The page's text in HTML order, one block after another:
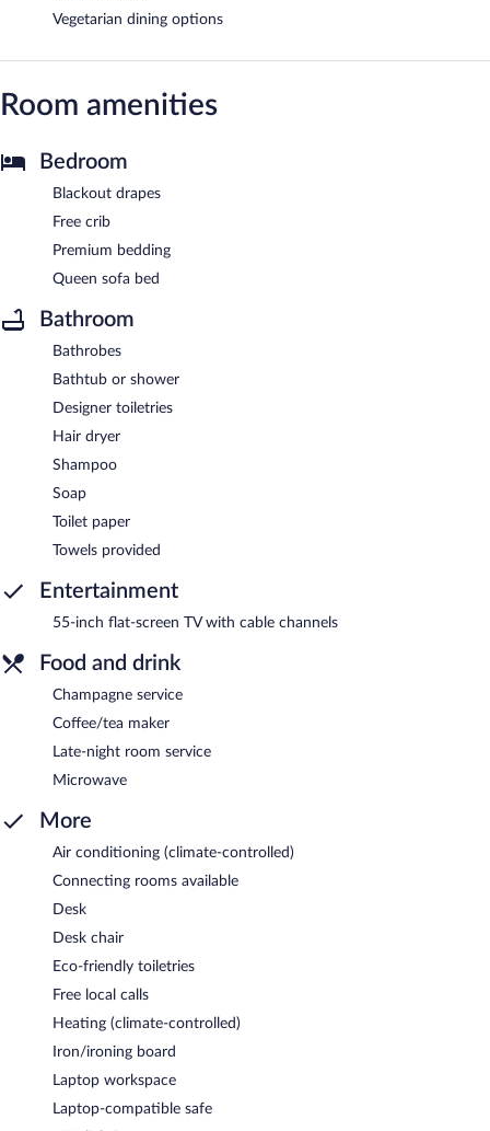
Vegetarian dining options
Room amenities
Bedroom
Blackout drapes
Free crib
Premium bedding
Queen sofa bed
Bathroom
Bathrobes
Bathtub or shower
Designer toiletries
Hair dryer
Shampoo
Soap
Toilet paper
Towels provided
Entertainment
55-inch flat-screen TV with cable channels
Food and drink
Champagne service
Coffee/tea maker
Late-night room service
Microwave
More
Air conditioning (climate-controlled)
Connecting rooms available
Desk
Desk chair
Eco-friendly toiletries
Free local calls
Heating (climate-controlled)
Iron/ironing board
Laptop workspace
Laptop-compatible safe